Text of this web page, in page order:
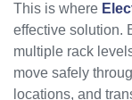
This is where
effective solution.
multiple rack
move safely
locations, and